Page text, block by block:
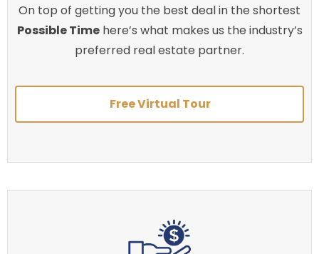
On top of getting you the best deal in the shortest
Possible Timehere’s what makes us the industry’s
preferred real estate partner.
Free Virtual Tour